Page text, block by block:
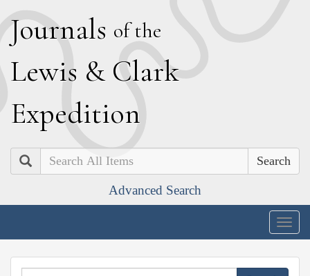
Journals of the
Lewis & Clark
Expedition
Search
Advanced Search